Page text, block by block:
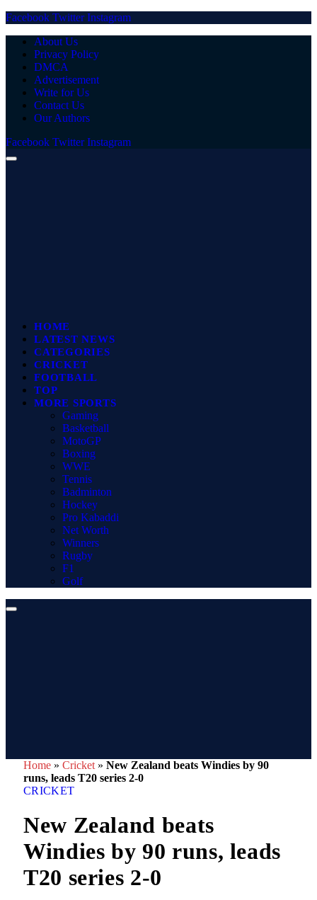
Facebook Twitter Instagram
About Us
Privacy Policy
DMCA
Advertisement
Write for Us
Contact Us
Our Authors
Facebook Twitter Instagram
HOME
LATEST NEWS
CATEGORIES
CRICKET
FOOTBALL
TOP
MORE SPORTS
Gaming
Basketball
MotoGP
Boxing
WWE
Tennis
Badminton
Hockey
Pro Kabaddi
Net Worth
Winners
Rugby
F1
Golf
Home » Cricket » New Zealand beats Windies by 90
runs, leads T20 series 2-0
CRICKET
New Zealand beats
Windies by 90 runs, leads
T20 series 2-0